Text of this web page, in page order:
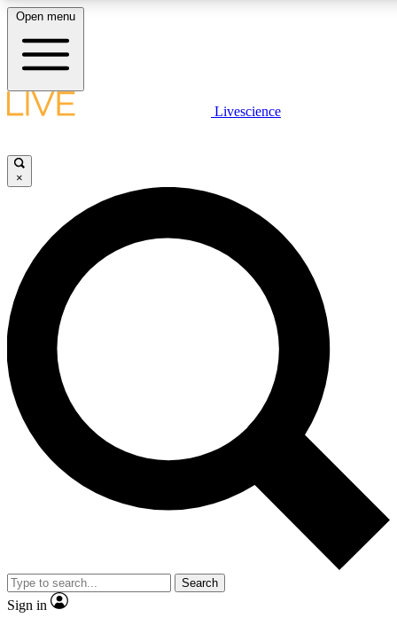
LIVE SCIENCE PLUS
LIVE SCIENCE PRO
Unlimited access to our exclusive features, expert analysis and in-
No ads, ever
Scientist interviews and
Open menu
Livescience
×
Search
Sign in